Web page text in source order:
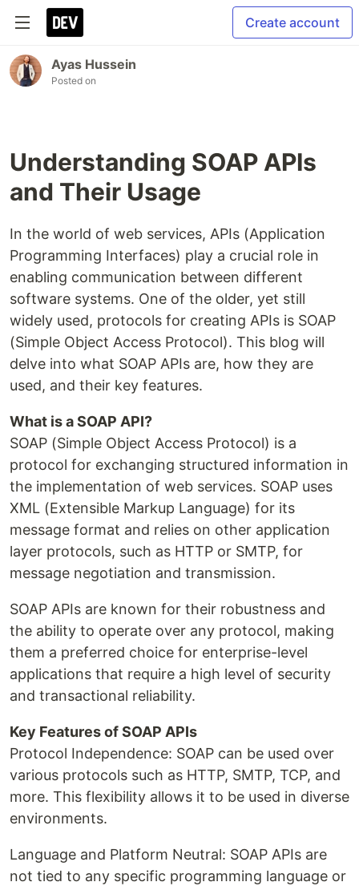
Create account
Ayas Hussein
Posted on
Understanding SOAP APIs
and Their Usage
In the world of web services, APIs (Application
Programming Interfaces) play a crucial role in
enabling communication between different
software systems. One of the older, yet still
widely used, protocols for creating APIs is SOAP
(Simple Object Access Protocol). This blog will
delve into what SOAP APIs are, how they are
used, and their key features.
What is a SOAP API?
SOAP (Simple Object Access Protocol) is a
protocol for exchanging structured information in
the implementation of web services. SOAP uses
XML (Extensible Markup Language) for its
message format and relies on other application
layer protocols, such as HTTP or SMTP, for
message negotiation and transmission.
SOAP APIs are known for their robustness and
the ability to operate over any protocol, making
them a preferred choice for enterprise-level
applications that require a high level of security
and transactional reliability.
Key Features of SOAP APIs
Protocol Independence: SOAP can be used over
various protocols such as HTTP, SMTP, TCP, and
more. This flexibility allows it to be used in diverse
environments.
Language and Platform Neutral: SOAP APIs are
not tied to any specific programming language or